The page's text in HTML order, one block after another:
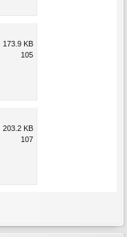
173.9 KB
105
203.2 KB
107